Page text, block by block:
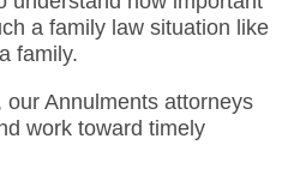
a family law situation like
family.
Annulments attorneys
work toward timely